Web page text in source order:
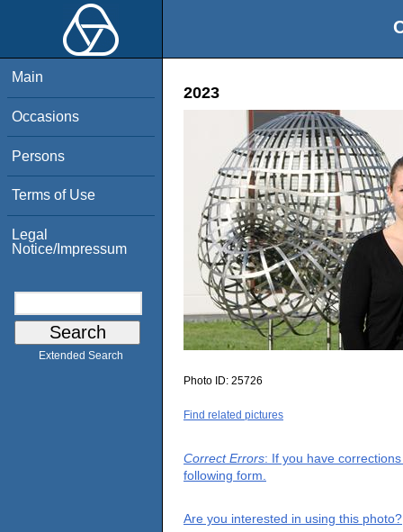
Main
Occasions
Persons
Terms of Use
Legal
Notice/Impressum
Extended Search
2023
Photo ID: 25726
Find related pictures
Correct Errors: If you have
following form.
Are you interested in using this photo?